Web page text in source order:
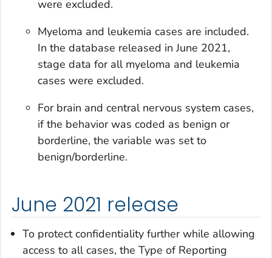
were excluded.
Myeloma and leukemia cases are included.
In the database released in June 2021,
stage data for all myeloma and leukemia
cases were excluded.
For brain and central nervous system cases,
if the behavior was coded as benign or
borderline, the variable was set to
benign/borderline.
June 2021 release
To protect confidentiality further while allowing
access to all cases, the Type of Reporting